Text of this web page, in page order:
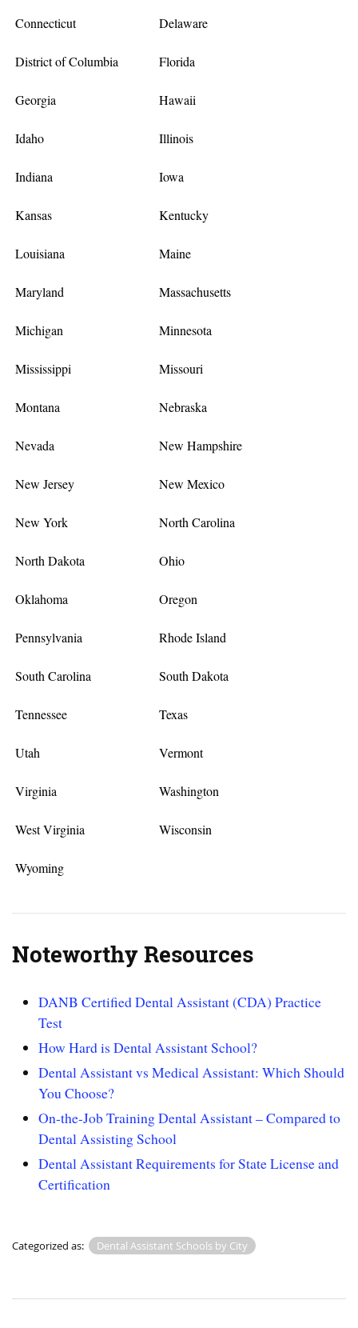
Connecticut Delaware
District of Columbia Florida
Georgia Hawaii
Idaho Illinois
Indiana Iowa
Kansas Kentucky
Louisiana Maine
Maryland Massachusetts
Michigan Minnesota
Mississippi Missouri
Montana Nebraska
Nevada New Hampshire
New Jersey New Mexico
New York North Carolina
North Dakota Ohio
Oklahoma Oregon
Pennsylvania Rhode Island
South Carolina South Dakota
Tennessee Texas
Utah Vermont
Virginia Washington
West Virginia Wisconsin
Wyoming
Noteworthy Resources
DANB Certified Dental Assistant (CDA) Practice
Test
How Hard is Dental Assistant School?
Dental Assistant vs Medical Assistant: Which Should
You Choose?
On-the-Job Training Dental Assistant – Compared to
Dental Assisting School
Dental Assistant Requirements for State License and
Certification
Categorized as: Dental Assistant Schools by City